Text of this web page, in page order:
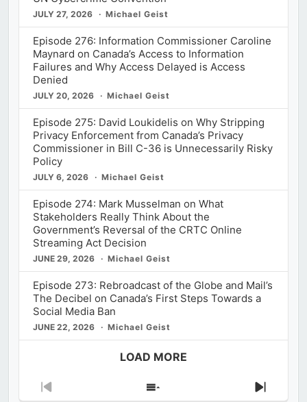
JULY 27, 2026 Michael Geist
Episode 276: Information Commissioner Caroline
Maynard on Canada’s Access to Information
Failures and Why Access Delayed is Access
Denied
JULY 20, 2026 Michael Geist
Episode 275: David Loukidelis on Why Stripping
Privacy Enforcement from Canada’s Privacy
Commissioner in Bill C-36 is Unnecessarily Risky
Policy
JULY 6, 2026 Michael Geist
Episode 274: Mark Musselman on What
Stakeholders Really Think About the
Government’s Reversal of the CRTC Online
Streaming Act Decision
JUNE 29, 2026 Michael Geist
Episode 273: Rebroadcast of the Globe and Mail’s
The Decibel on Canada’s First Steps Towards a
Social Media Ban
JUNE 22, 2026 Michael Geist
LOAD MORE
Previous
Show
Next